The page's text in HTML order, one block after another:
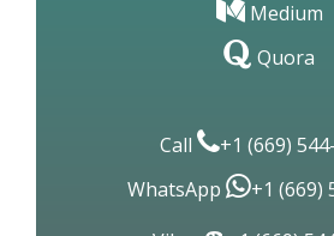
YouTube
Medium
Call
+1 (669)